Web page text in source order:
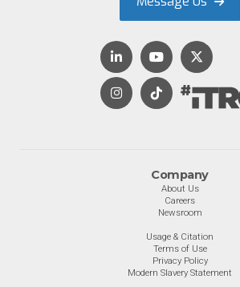
Company
About Us
Careers
Newsroom
Usage & Citation
Terms of Use
Privacy Policy
Modern Slavery Statement